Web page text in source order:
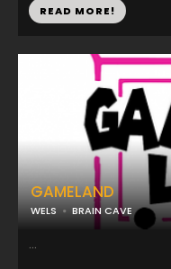
READ MORE!
GAMELAND
WELS BRAIN CAVE
...